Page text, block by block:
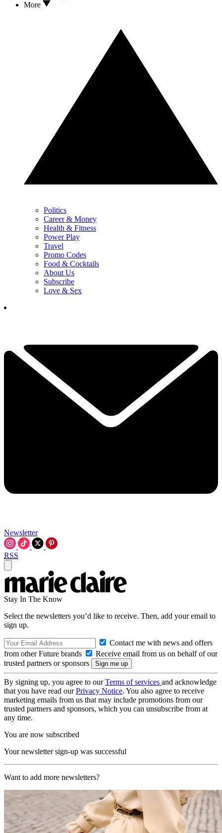
More
Politics
Career & Money
Health & Fitness
Power Play
Travel
Promo Codes
Food & Cocktails
About Us
Subscribe
Love & Sex
Newsletter
RSS
Stay In The Know
Select the newsletters you’d like to receive. Then, add your email to
sign up.
Contact me with news and offers
from other Future brands
Receive email from us on behalf of our
trusted partners or sponsors
By signing up, you agree to ourTerms of services and acknowledge
that you have read ourPrivacy Notice. You also agree to receive
marketing emails from us that may include promotions from our
trusted partners and sponsors, which you can unsubscribe from at
any time.
You are now subscribed
Your newsletter sign-up was successful
Want to add more newsletters?